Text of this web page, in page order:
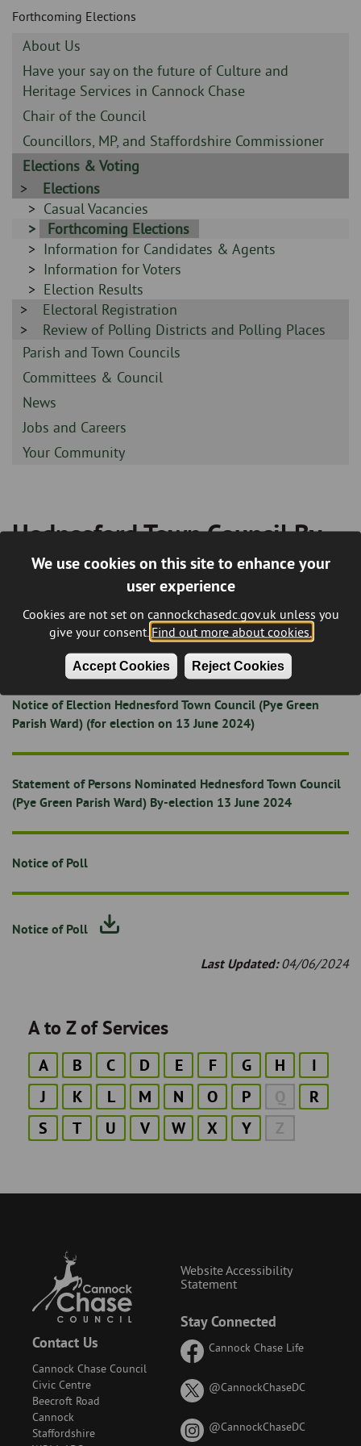
We use cookies on this site to enhance your
user experience
Cookies are not set on cannockchasedc.gov.uk unless you
give your consent. Find out more about cookies.
Accept Cookies Reject Cookies
page
content
Forthcoming Elections
Sidebar
-
About Us
Sidebar
-
Have your say on the future of Culture and
Heritage Services in Cannock Chase
Sidebar
-
Chair of the Council
Sidebar
-
Councillors, MP, and Staffordshire Commissioner
Sidebar
-
Elections & Voting
Sidebar
-
Elections
Sidebar
Casual Vacancies
Sidebar
-
Forthcoming Elections
Sidebar
-
Information for Candidates & Agents
Sidebar
-
Information for Voters
Sidebar
-
Election Results
Sidebar
-
Electoral Registration
Sidebar
-
Review of Polling Districts and Polling Places
Sidebar
-
Parish and Town Councils
Sidebar
-
Committees & Council
Sidebar
-
News
Sidebar
-
Jobs and Careers
Sidebar
Your Community
Hednesford Town Council By-
election - 13th June 2024
This page will include relevant notices / documents for the
Hednesford Town Council By-election scheduled to take
place on Thursday 13th June 2024.
Notice of Election Hednesford Town Council (Pye Green
Parish Ward) (for election on 13 June 2024)
Statement of Persons Nominated Hednesford Town Council
(Pye Green Parish Ward) By-election 13 June 2024
Notice of Poll
Notice of Poll
Last Updated:04/06/2024
A to Z of Services
A B C D E F G H
I
J
K L M N O P Q
R
S
T U V W X Y Z
Contact Us
Cannock Chase Council
Civic Centre
Beecroft Road
Cannock
Staffordshire
Stay Connected
Cannock Chase Life
@CannockChaseDCon
known
@CannockChaseDCon
Website Accessibility
Statement